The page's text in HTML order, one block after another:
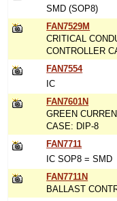
SMD (SOP8)
FAN7529M
CRITICAL
CONTROLLER
FAN7554
IC
FAN7601N
GREEN
CASE: DIP-8
FAN7711
IC SOP8 = SMD
FAN7711N
BALLAST